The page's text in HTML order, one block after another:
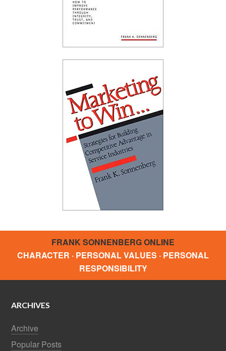
FRANK SONNENBERG ONLINE
CHARACTER · PERSONAL VALUES · PERSONAL
RESPONSIBILITY
ARCHIVES
Archive
Popular Posts